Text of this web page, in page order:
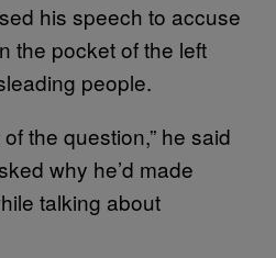
his speech to accuse
the pocket of the left
people.
the question,” he said
why he’d made
talking about